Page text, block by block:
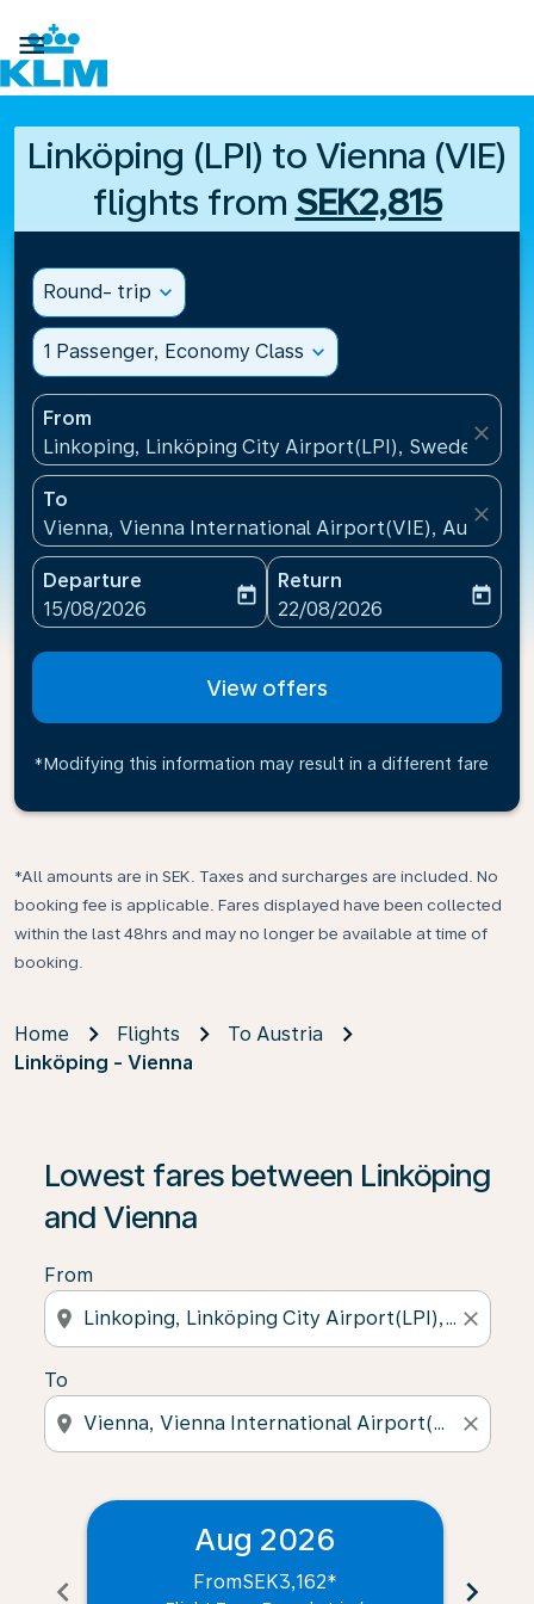

Linköping (LPI) to Vienna (VIE)
flights from SEK2,815
Round- trip expand_more
1 Passenger, Economy Class expand_more
From
Linkoping, Linköping City Airport(LPI), Sweden
close
To
Vienna, Vienna International Airport(VIE), Austria
close
Departure
fc-booking-departure-date-aria-label
15/08/2026
today
Return
fc-booking-return-date-
22/08/2026
today
View offers
*Modifying this information may result in a different fare
*All amounts are in SEK. Taxes and surcharges are included. No
booking fee is applicable. Fares displayed have been collected
within the last 48hrs and may no longer be available at time of
booking.
Home Flights
To Austria
Linköping - Vienna
Lowest fares between Linköping
and Vienna
From
location_on close
To
location_on close
chevron_left
Aug 2026
FromSEK3,162* chevron_right